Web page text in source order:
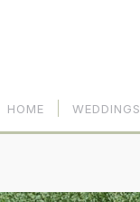
HOME WEDDINGS